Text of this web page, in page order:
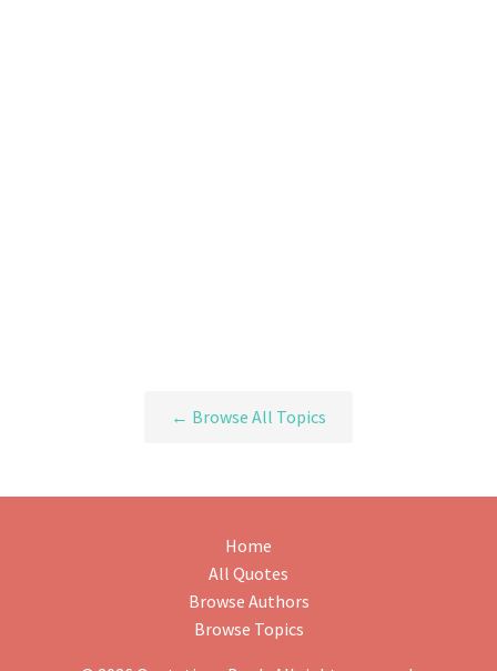
← Browse All Topics
Home
All Quotes
Browse Authors
Browse Topics